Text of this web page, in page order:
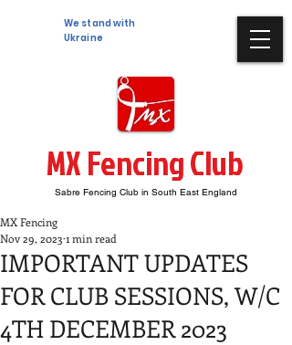
We stand with
Ukraine
MX Fencing Club
Sabre Fencing Club in South East England
IMPORTANT UPDATES
FOR CLUB SESSIONS, W/C
4TH DECEMBER 2023
MX Fencing
Nov 29, 2023 1 min read